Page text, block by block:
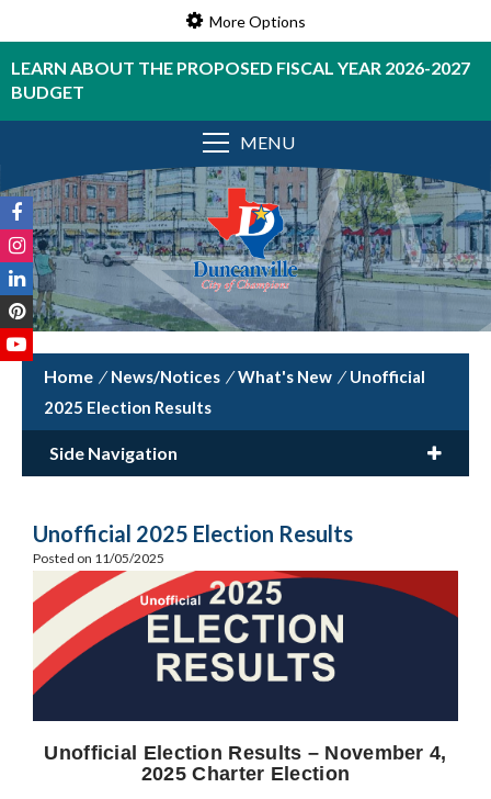
More Options
LEARN ABOUT THE PROPOSED FISCAL YEAR 2026-2027
BUDGET
MENU
/ News/Notices / What's New / Unofficial
2025 Election Results
Side Navigation
Unofficial 2025 Election Results
Posted on 11/05/2025
Unofficial Election Results – November 4,
2025 Charter Election